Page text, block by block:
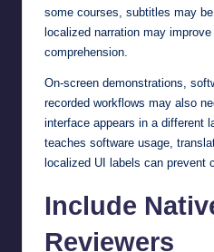
some courses, subtitles may
localized narration may
comprehension.
On-screen demonstrations,
recorded workflows may also
interface appears in a different
teaches software usage,
localized UI labels can prevent
Include
Reviewers